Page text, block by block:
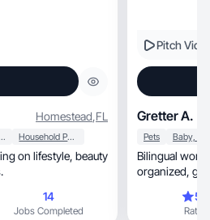
Homestead,FL
Care Household Products
lifestyle, beauty
14
Jobs Completed
Pitch
Gretter A.
Pets
Bilingual
Rating